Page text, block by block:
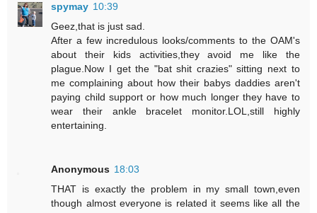
spymay 10:39
Geez,that is just sad.
After a few incredulous looks/comments to the OAM's
about their kids activities,they avoid me like the
plague.Now I get the "bat shit crazies" sitting next to
me complaining about how their babys daddies aren't
paying child support or how much longer they have to
wear their ankle bracelet monitor.LOL,still highly
entertaining.
Anonymous 18:03
THAT is exactly the problem in my small town,even
though almost everyone is related it seems like all the